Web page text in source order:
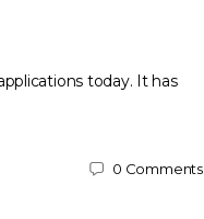
today. It has
0 Comments